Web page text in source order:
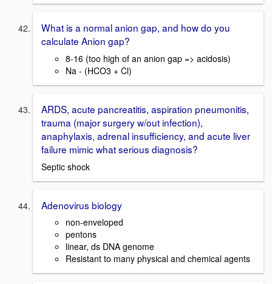
What is a normal anion gap, and how do you
calculate Anion gap?
8-16 (too high of an anion gap => acidosis)
Na - (HCO3 + Cl)
ARDS, acute pancreatitis, aspiration pneumonitis,
trauma (major surgery w/out infection),
anaphylaxis, adrenal insufficiency, and acute liver
failure mimic what serious diagnosis?
Septic shock
Adenovirus biology
non-enveloped
pentons
linear, ds DNA genome
Resistant to many physical and chemical agents